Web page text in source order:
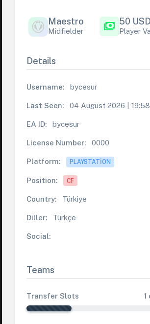
Maestro
Midfielder payments 50 USD
Player
Details
Username: bycesur
Last Seen: 04 August 2026 | 19:58
EA ID: bycesur
License Number: 0000
Platform: PLAYSTATION
Position: CF
Country: Türkiye
Diller: Türkçe
Social:
Teams
Transfer Slots 1